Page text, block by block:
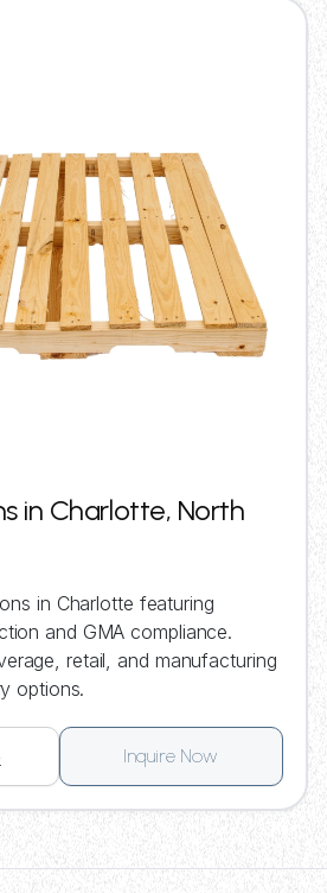
in Charlotte, North
in Charlotte featuring
and GMA compliance.
retail, and manufacturing
options.
Inquire Now